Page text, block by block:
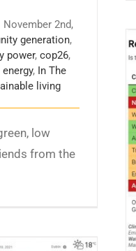
November 2nd,
generation,
power, cop26,
energy, In The
living
low
from the